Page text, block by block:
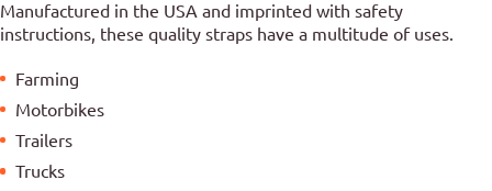
Manufactured in the USA and imprinted with safety
instructions, these quality straps have a multitude of uses.
Farming
Motorbikes
Trailers
Trucks